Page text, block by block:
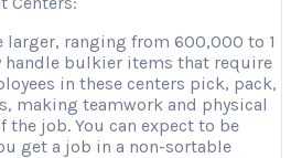
larger, ranging from 600,000 to 1
handle bulkier items that require
in these centers pick, pack,
making teamwork and physical
job. You can expect to be
get a job in a non-sortable